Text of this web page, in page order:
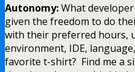
Autonomy:What
given the freedom to do
with their preferred hours,
environment, IDE,
favorite t-shirt? Find me a